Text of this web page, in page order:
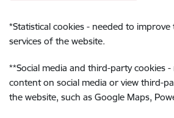
*Statistical cookies - needed to
services of the website.
**Social media and third-party cookies
content on social media or view third-
the website, such as Google Maps,